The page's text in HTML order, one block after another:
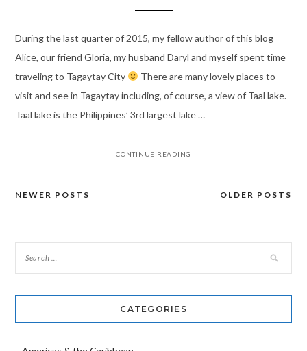
During the last quarter of 2015, my fellow author of this blog
Alice, our friend Gloria, my husband Daryl and myself spent time
traveling to Tagaytay City
There are many lovely places to
visit and see in Tagaytay including, of course, a view of Taal lake.
Taal lake is the Philippines’ 3rd largest lake …
CONTINUE READING
Posts
OLDER POSTS
NEWER POSTS
CATEGORIES